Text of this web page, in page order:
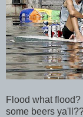
Flood what
some beers